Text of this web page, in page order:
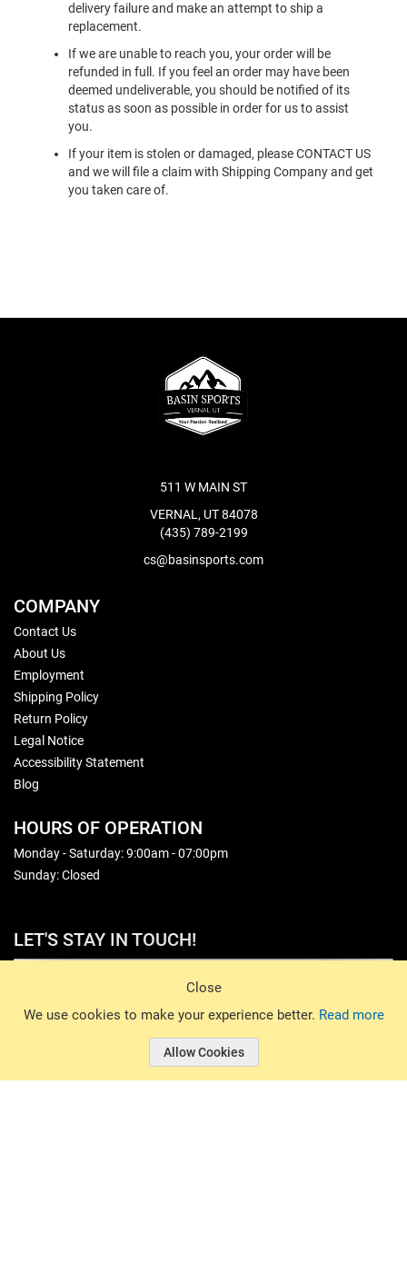
Close
We use cookies to make your experience better. Read more
Allow Cookies
delivery failure and make an attempt to ship a
replacement.
If we are unable to reach you, your order will be
refunded in full. If you feel an order may have been
deemed undeliverable, you should be notified of its
status as soon as possible in order for us to assist
you.
If your item is stolen or damaged, please CONTACT US
and we will file a claim with Shipping Company and get
you taken care of.
511 W MAIN ST
VERNAL, UT 84078
(435) 789-2199
cs@basinsports.com
COMPANY
Contact Us
About Us
Employment
Shipping Policy
Return Policy
Legal Notice
Accessibility Statement
Blog
HOURS OF OPERATION
Monday - Saturday: 9:00am - 07:00pm
Sunday: Closed
LET'S STAY IN TOUCH!
© 2026 Basin Sports. All rights reserved.
© 2026 Basin Sports.